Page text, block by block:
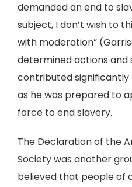
demanded an end to
subject, I don’t wish to
with moderation”
determined actions and
contributed
as he was prepared to
force to end slavery.
The Declaration of the
Society was another
believed that people of